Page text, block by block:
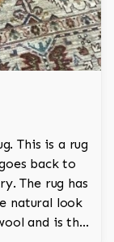
This is a rug
back to
The rug has
natural look
and is the